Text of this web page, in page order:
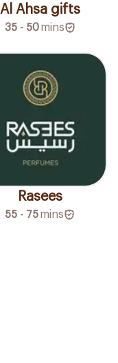
Al Ahsa gifts
35 - 50 mins
Rasees
55 - 75mins